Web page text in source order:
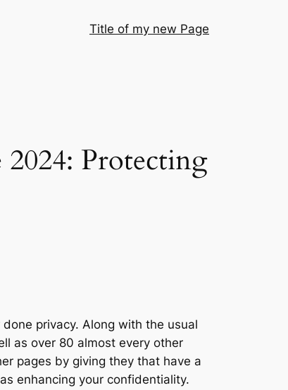
Title of my new Page
Protecting
privacy. Along with the usual
as over 80 almost every other
pages by giving they that have a
enhancing your confidentiality.